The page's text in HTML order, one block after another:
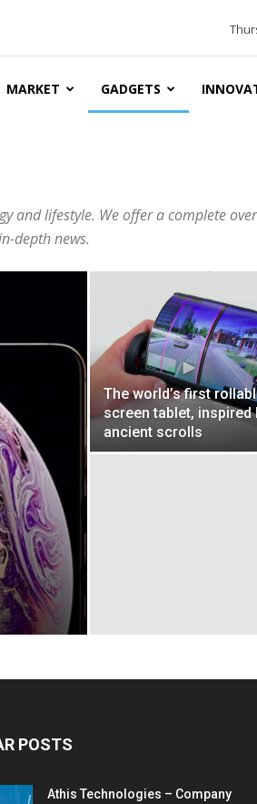
MARKET GADGETS
and lifestyle. We offer a complete
depth news.
The world’s first
screen tablet, inspired
ancient scrolls
POSTS
Athis Technologies – Company